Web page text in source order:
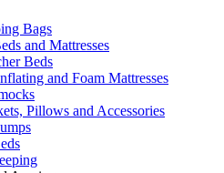
Bags
and Mattresses
Beds
and Foam Mattresses
Pillows and Accessories